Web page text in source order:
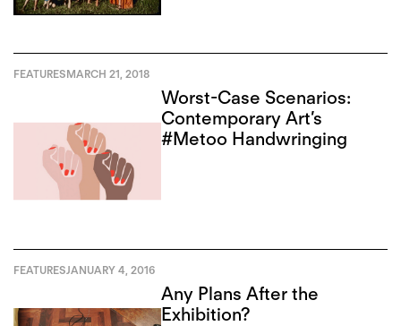
FEATURESMARCH 21, 2018
Worst-Case Scenarios:
Contemporary Art’s
#Metoo Handwringing
FEATURESJANUARY 4, 2016
Any Plans After the
Exhibition?